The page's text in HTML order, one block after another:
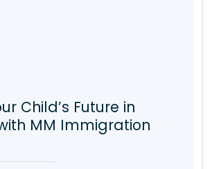
Child’s Future in
MM Immigration